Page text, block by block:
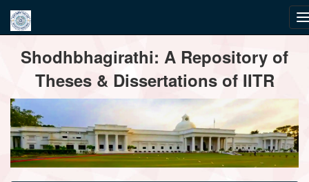
navigationShodhbhagirathi: A Repository of
Theses & Dissertations of IITR